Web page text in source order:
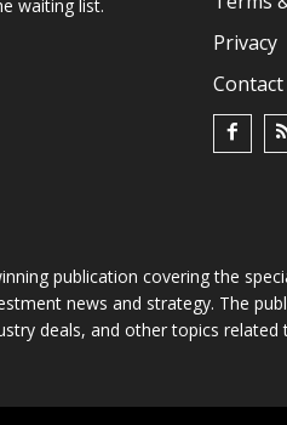
waiting list.
Privacy
Contact
publication covering the
news and strategy. The
deals, and other topics related